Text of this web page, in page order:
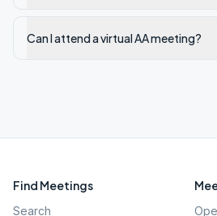
Can I attend a virtual AA meeting?
Find Meetings
Search